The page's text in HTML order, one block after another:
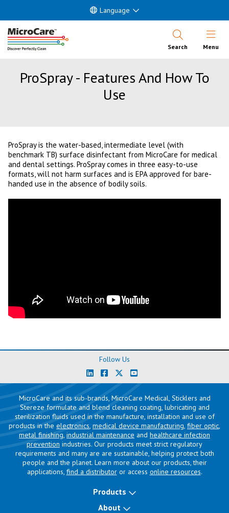
Language
Search Open
Menu
ProSpray - Features And How To
Use
ProSpray is the water-based, intermediate level (with
benchmark TB) surface disinfectant from MicroCare for medical
and dental settings. ProSpray comes in three easy-to-use
formats, will not harm surfaces and is EPA approved for bare-
handed use in the absence of bodily soils.
Follow Us
MicroCare and its sub-brands, MicroCare Medical, Sticklers and
Stereze formulate and blend cleaning coating, lubricating and
sterilization fluids used in the manufacture, installation and use of
products in the electronics, medical device manufacturing, fiber optic,
metal finishing, industrial maintenance and healthcare infection
prevention industries. Our products meet strict regulatory
requirements and many are are sustainable, helping protect both
people and the planet. Learn more about our products, their
applications, find a distributoror access online resources.
Products
About